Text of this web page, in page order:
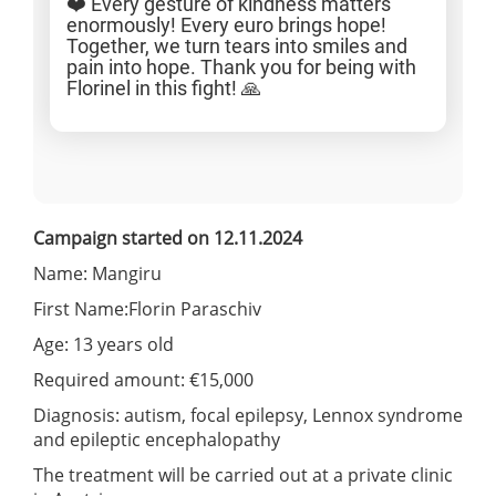
enormously! Every euro brings hope!
Together, we turn tears into smiles and
pain into hope. Thank you for being with
Florinel in this fight! 🙏
Campaign started on 12.11.2024
Name: Mangiru
First Name:Florin Paraschiv
Age: 13 years old
Required amount: €15,000
Diagnosis: autism, focal epilepsy, Lennox syndrome
and epileptic encephalopathy
The treatment will be carried out at a private clinic